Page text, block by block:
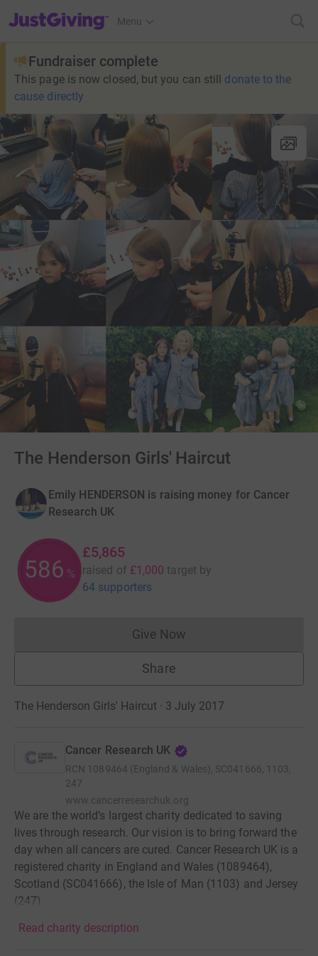
JustGiving’s homepage
Menu
Fundraiser complete
This page is now closed, but you can still donate to the
cause directly
The Henderson Girls' Haircut
Emily HENDERSON is raising money for Cancer
Research UK
586 %
£5,865
raised of £1,000 target by
64 supporters
Give NowDonations cannot currently
Share
The Henderson Girls' Haircut · 3 July 2017
Cancer Research UK
RCN 1089464 (England & Wales), SC041666, 1103,
247
www.cancerresearchuk.org
We are the world’s largest charity dedicated to saving
lives through research. Our vision is to bring forward the
day when all cancers are cured. Cancer Research UK is a
registered charity in England and Wales (1089464),
Scotland (SC041666), the Isle of Man (1103) and Jersey
(247).
Read charity description